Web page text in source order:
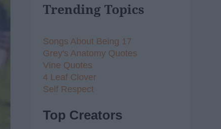
Trending Topics
Songs About Being 17
Grey's Anatomy Quotes
Vine Quotes
4 Leaf Clover
Self Respect
Top Creators